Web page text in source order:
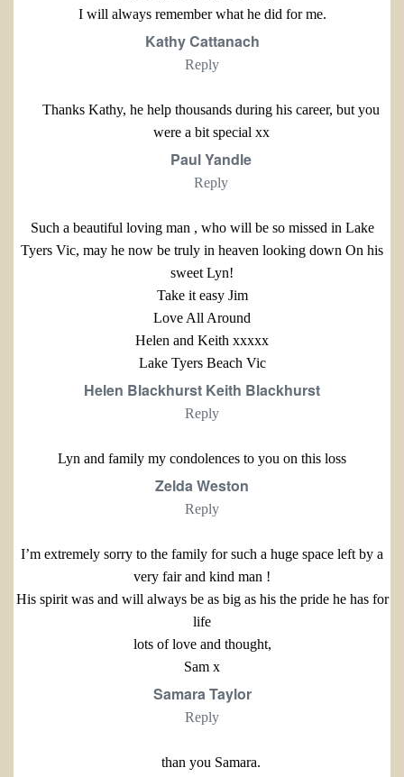
I will always remember what he did for me.
Kathy Cattanach
Reply
Thanks Kathy, he help thousands during his career, but you
were a bit special xx
Paul Yandle
Reply
Such a beautiful loving man , who will be so missed in Lake
Tyers Vic, may he now be truly in heaven looking down On his
sweet Lyn!
Take it easy Jim
Love All Around
Helen and Keith xxxxx
Lake Tyers Beach Vic
Helen Blackhurst Keith Blackhurst
Reply
Lyn and family my condolences to you on this loss
Zelda Weston
Reply
I’m extremely sorry to the family for such a huge space left by a
very fair and kind man !
His spirit was and will always be as big as his the pride he has for
life
lots of love and thought,
Sam x
Samara Taylor
Reply
than you Samara.